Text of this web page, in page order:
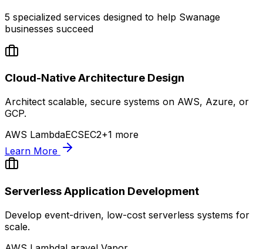
5 specialized services designed to help Swanage
businesses succeed
Cloud-Native Architecture Design
Architect scalable, secure systems on AWS, Azure, or
GCP.
AWS LambdaECSEC2+1 more
Learn More
Serverless Application Development
Develop event-driven, low-cost serverless systems for
scale.